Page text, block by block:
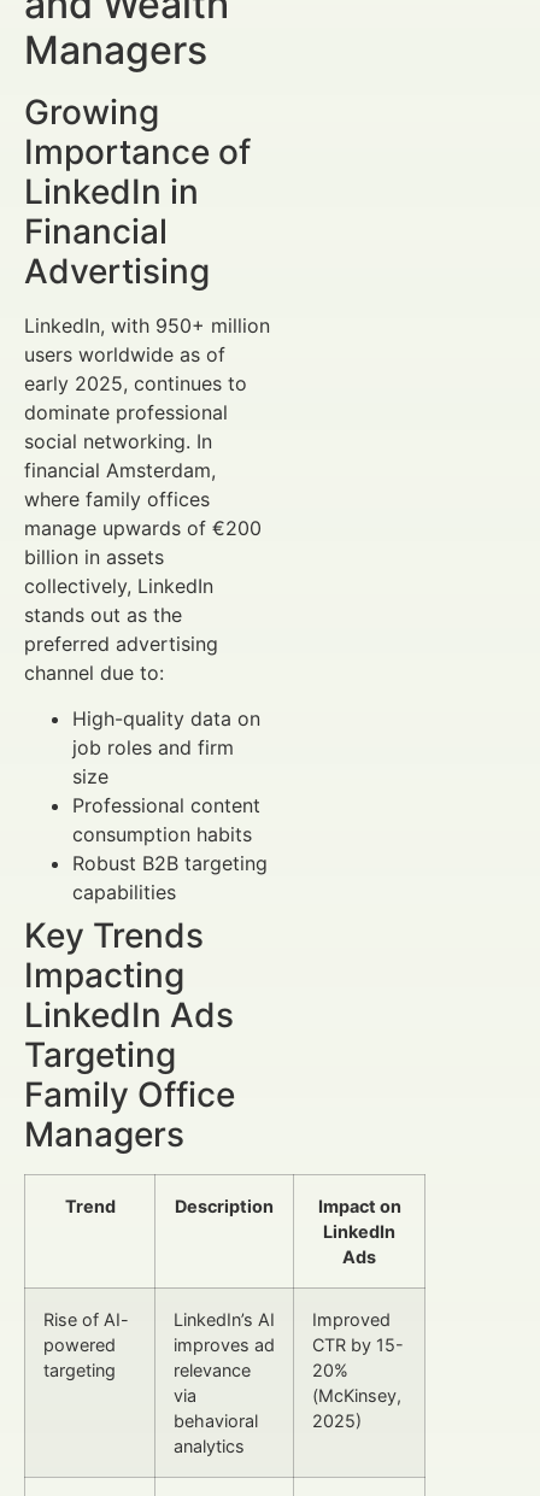
Managers
Growing
Importance of
LinkedIn in
Financial
Advertising
LinkedIn, with 950+ million
users worldwide as of
early 2025, continues to
dominate professional
social networking. In
financial Amsterdam,
where family offices
manage upwards of €200
billion in assets
collectively, LinkedIn
stands out as the
preferred advertising
channel due to:
High-quality data on
job roles and firm
size
Professional content
consumption habits
Robust B2B targeting
capabilities
Key Trends
Impacting
LinkedIn Ads
Targeting
Family Office
Managers
Trend Description
Impact on
LinkedIn
Ads
Rise of AI-
powered
targeting
LinkedIn’s AI
improves ad
relevance
via
behavioral
analytics
Improved
CTR by 15-
20%
(McKinsey,
2025)